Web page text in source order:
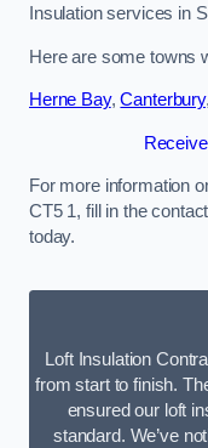
Insulation services in
Here are some towns
Herne Bay,Canterbury,
For more information
CT5 1, fill in the
today.
Loft Insulation
from start to finish.
ensured our loft
standard. We’ve